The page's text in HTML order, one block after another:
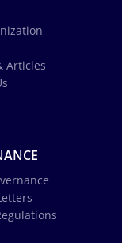
Articles